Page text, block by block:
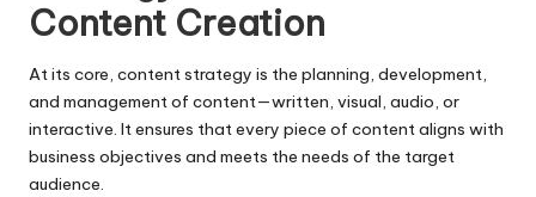
Content Creation
At its core, content strategy is the planning, development,
and management of content—written, visual, audio, or
interactive. It ensures that every piece of content aligns with
business objectives and meets the needs of the target
audience.